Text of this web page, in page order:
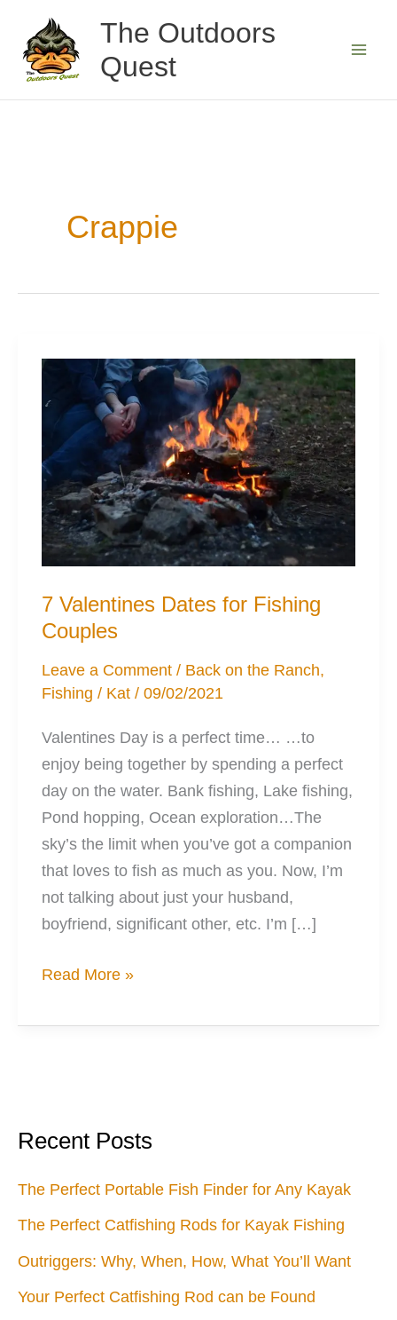
content
The Outdoors
Quest
Crappie
7 Valentines Dates for Fishing
Couples
Leave a Comment / Back on the Ranch,
Fishing / Kat/09/02/2021
Valentines Day is a perfect time… …to
enjoy being together by spending a perfect
day on the water. Bank fishing, Lake fishing,
Pond hopping, Ocean exploration…The
sky’s the limit when you’ve got a companion
that loves to fish as much as you. Now, I’m
not talking about just your husband,
boyfriend, significant other, etc. I’m […]
7
Dates
Read More »
Recent Posts
The Perfect Portable Fish Finder for Any Kayak
The Perfect Catfishing Rods for Kayak Fishing
Outriggers: Why, When, How, What You’ll Want
Your Perfect Catfishing Rod can be Found